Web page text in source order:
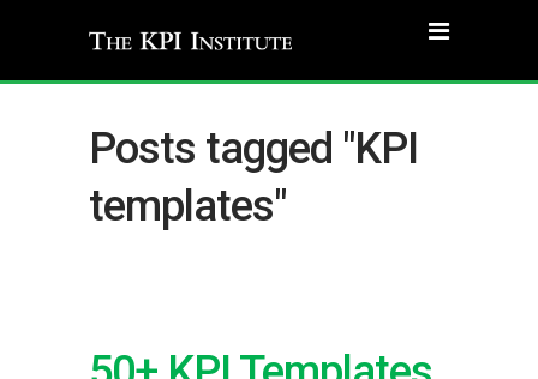
Posts tagged "KPI
templates"